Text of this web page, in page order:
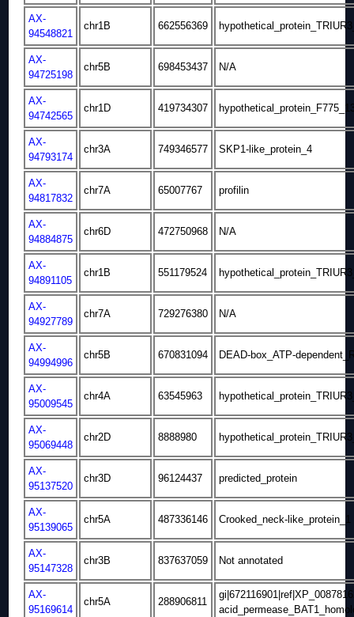
AX-
94548821
chr1B 662556369
AX-
94725198
chr5B 698453437 N/A
AX-
94742565
chr1D 419734307
AX-
94793174
chr3A 749346577 SKP1-like_protein_4
AX-
94817832
chr7A 65007767 profilin
AX-
94884875
chr6D 472750968 N/A
AX-
94891105
chr1B 551179524
AX-
94927789
chr7A 729276380 N/A
AX-
94994996
chr5B 670831094 DEAD-box_ATP-
AX-
95009545
chr4A 63545963
AX-
95069448
chr2D 8888980
AX-
95137520
chr3D 96124437 predicted_protein
AX-
95139065
chr5A 487336146 Crooked_neck-like_protein_1
AX-
95147328
chr3B 837637059 Not annotated
AX-
95169614
chr5A 288906811